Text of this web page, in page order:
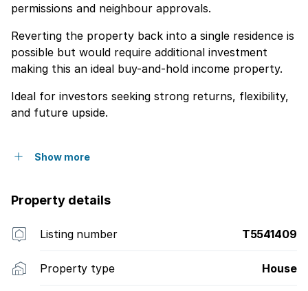
permissions and neighbour approvals.
Reverting the property back into a single residence is
possible but would require additional investment
making this an ideal buy-and-hold income property.
Ideal for investors seeking strong returns, flexibility,
and future upside.
Show more
Property details
Listing number T5541409
Property type House